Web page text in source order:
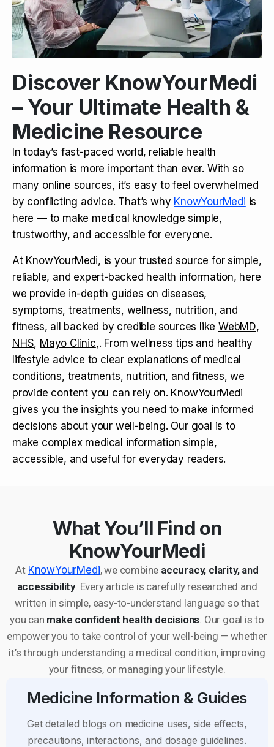
Discover KnowYourMedi
– Your Ultimate Health &
Medicine Resource
In today’s fast-paced world, reliable health
information is more important than ever. With so
many online sources, it’s easy to feel overwhelmed
by conflicting advice. That’s why KnowYourMedi is
here — to make medical knowledge simple,
trustworthy, and accessible for everyone.
At KnowYourMedi, is your trusted source for simple,
reliable, and expert-backed health information, here
we provide in-depth guides on diseases,
symptoms, treatments, wellness, nutrition, and
fitness, all backed by credible sources like WebMD,
NHS, Mayo Clinic,. From wellness tips and healthy
lifestyle advice to clear explanations of medical
conditions, treatments, nutrition, and fitness, we
provide content you can rely on. KnowYourMedi
gives you the insights you need to make informed
decisions about your well-being. Our goal is to
make complex medical information simple,
accessible, and useful for everyday readers.
What You’ll Find on
KnowYourMedi
At KnowYourMedi, we combine accuracy, clarity, and
accessibility. Every article is carefully researched and
written in simple, easy-to-understand language so that
you can make confident health decisions . Our goal is to
empower you to take control of your well-being — whether
it’s through understanding a medical condition, improving
your fitness, or managing your lifestyle.
Medicine Information & Guides
Get detailed blogs on medicine uses, side effects,
precautions, interactions, and dosage guidelines.